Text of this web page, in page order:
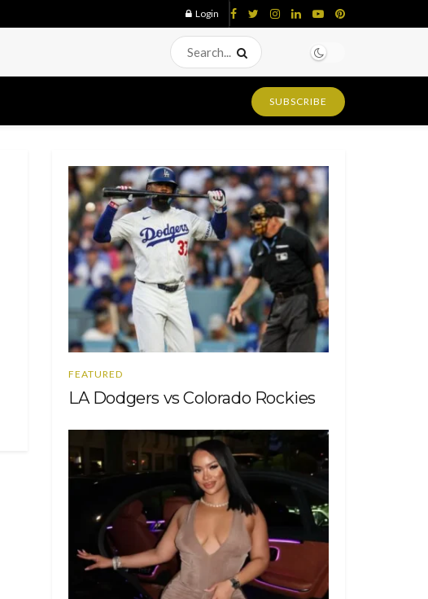
Login
SUBSCRIBE
FEATURED
LA Dodgers vs Colorado Rockies